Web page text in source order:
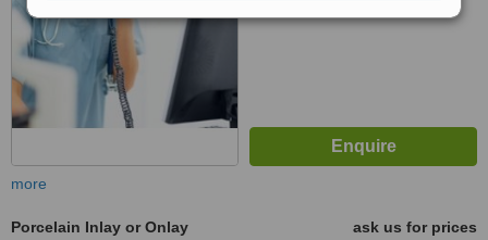
more
Porcelain Inlay or Onlay
ask us for prices